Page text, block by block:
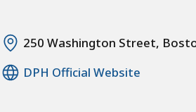
250 Washington Street,
DPH Official Website